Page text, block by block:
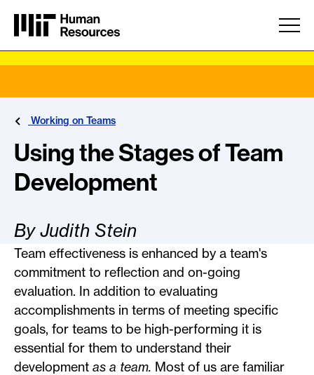
Skip to main content
Working on Teams
Using the Stages of Team
Development
By Judith Stein
Team effectiveness is enhanced by a team's
commitment to reflection and on-going
evaluation. In addition to evaluating
accomplishments in terms of meeting specific
goals, for teams to be high-performing it is
essential for them to understand their
development as a team. Most of us are familiar